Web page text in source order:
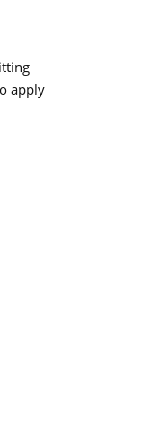
apply